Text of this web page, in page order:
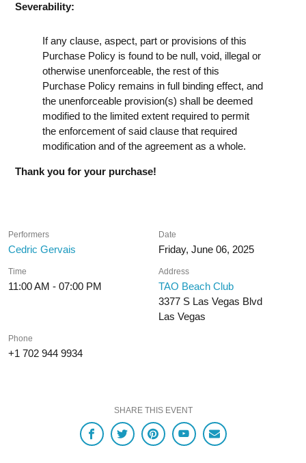
Severability:
If any clause, aspect, part or provisions of this
Purchase Policy is found to be null, void, illegal or
otherwise unenforceable, the rest of this
Purchase Policy remains in full binding effect, and
the unenforceable provision(s) shall be deemed
modified to the limited extent required to permit
the enforcement of said clause that required
modification and of the agreement as a whole.
Thank you for your purchase!
Performers
Cedric Gervais
Date
Friday, June 06, 2025
Time
11:00 AM - 07:00 PM
Address
TAO Beach Club
3377 S Las Vegas Blvd
Las Vegas
Phone
+1 702 944 9934
SHARE THIS EVENT